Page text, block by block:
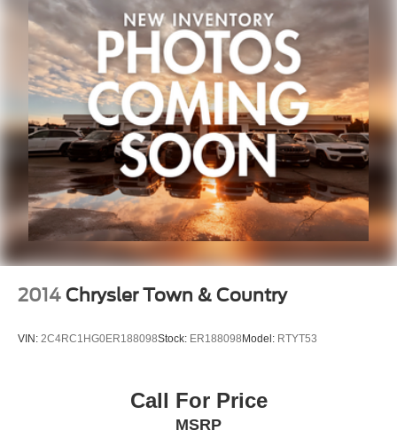
2014 Chrysler Town & Country
VIN: 2C4RC1HG0ER188098Stock: ER188098 Model: RTYT53
Call For Price
MSRP